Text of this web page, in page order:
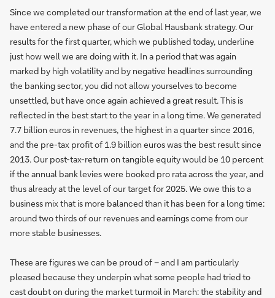
Since we completed our transformation at the end of last year, we
have entered a new phase of our Global Hausbank strategy. Our
results for the first quarter, which we published today, underline
just how well we are doing with it. In a period that was again
marked by high volatility and by negative headlines surrounding
the banking sector, you did not allow yourselves to become
unsettled, but have once again achieved a great result. This is
reflected in the best start to the year in a long time. We generated
7.7 billion euros in revenues, the highest in a quarter since 2016,
and the pre-tax profit of 1.9 billion euros was the best result since
2013. Our post-tax-return on tangible equity would be 10 percent
if the annual bank levies were booked pro rata across the year, and
thus already at the level of our target for 2025. We owe this to a
business mix that is more balanced than it has been for a long time:
around two thirds of our revenues and earnings come from our
more stable businesses.
These are figures we can be proud of – and I am particularly
pleased because they underpin what some people had tried to
cast doubt on during the market turmoil in March: the stability and